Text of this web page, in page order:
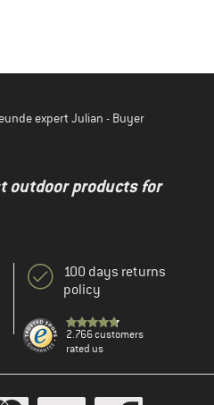
expert Julian - Buyer
outdoor products for
100 days returns
policy
2.766 customers
rated us